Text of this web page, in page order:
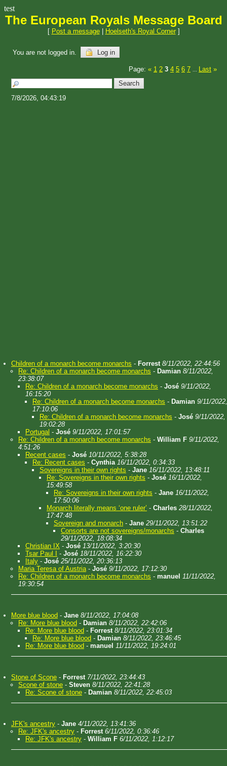
test
The European Royals Message Board
[ Post a message| Hoelseth's Royal Corner]
You are not logged in. Log in
Page: « 1 2 3 4 5 6 7 Last »
7/8/2026, 04:43:19
Children of a monarch become monarchs - Forrest 8/11/2022, 22:44:56
Re: Children of a monarch become monarchs - Damian 8/11/2022,
23:38:07
Re: Children of a monarch become monarchs - José 9/11/2022,
16:15:20
Re: Children of a monarch become monarchs - Damian 9/11/2022,
17:10:06
Re: Children of a monarch become monarchs - José 9/11/2022,
19:02:28
Portugal - José 9/11/2022, 17:01:57
Re: Children of a monarch become monarchs - William F 9/11/2022,
4:51:26
Recent cases - José 10/11/2022, 5:38:28
Re: Recent cases - Cynthia 16/11/2022, 0:34:33
Sovereigns in their own rights - Jane 16/11/2022, 13:48:11
Re: Sovereigns in their own rights - José 16/11/2022,
15:49:58
Re: Sovereigns in their own rights - Jane 16/11/2022,
17:50:06
Monarch literally means ‘one ruler’ - Charles 28/11/2022,
17:47:48
Sovereign and monarch - Jane 29/11/2022, 13:51:22
Consorts are not sovereigns/monarchs - Charles
29/11/2022, 18:08:34
Christian IX - José 13/11/2022, 3:20:30
Tsar Paul I
- José 18/11/2022, 16:22:30
Italy - José 25/11/2022, 20:36:13
Maria Teresa of Austria- José 9/11/2022, 17:12:30
Re: Children of a monarch become monarchs - manuel 11/11/2022,
19:30:54
More blue blood - Jane 8/11/2022, 17:04:08
Re: More blue blood - Damian 8/11/2022, 22:42:06
Re: More blue blood - Forrest 8/11/2022, 23:01:34
Re: More blue blood - Damian 8/11/2022, 23:46:45
Re: More blue blood - manuel 11/11/2022, 19:24:01
Stone of Scone - Forrest 7/11/2022, 23:44:43
Scone of stone - Steven 8/11/2022, 22:41:28
Re: Scone of stone - Damian 8/11/2022, 22:45:03
JFK's ancestry - Jane 4/11/2022, 13:41:36
Re: JFK's ancestry - Forrest 6/11/2022, 0:36:46
Re: JFK's ancestry - William F 6/11/2022, 1:12:17